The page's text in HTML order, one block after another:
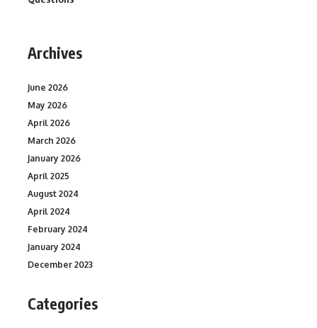
Archives
June 2026
May 2026
April 2026
March 2026
January 2026
April 2025
August 2024
April 2024
February 2024
January 2024
December 2023
Categories